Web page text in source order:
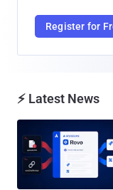
Register for
⚡ Latest News